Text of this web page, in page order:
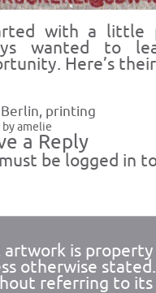
with a little
wanted to
Here’s
Berlin, printing
amelie
a Reply
be logged in
artwork is property
otherwise
referring to its